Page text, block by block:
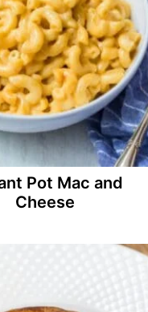
Pot Mac and
Cheese